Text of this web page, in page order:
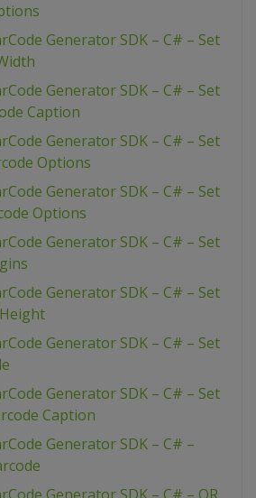
Generator SDK – C# – Set
Generator SDK – C# – Set
Caption
Generator SDK – C# – Set
Options
Generator SDK – C# – Set
Options
Generator SDK – C# – Set
Generator SDK – C# – Set
Generator SDK – C# – Set
Generator SDK – C# – Set
Caption
Generator SDK – C# –